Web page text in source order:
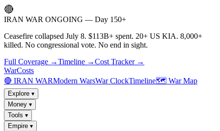
🔴
IRAN WAR ONGOING — Day 150+
Ceasefire collapsed July 8. $113B+ spent. 20+ US KIA. 8,000+
killed. No congressional vote. No end in sight.
Full Coverage →Timeline →Cost Tracker →
WarCosts
🔴 IRAN WARModern WarsWar ClockTimeline🗺️ War Map
Explore ▾
Money ▾
Tools ▾
Empire ▾